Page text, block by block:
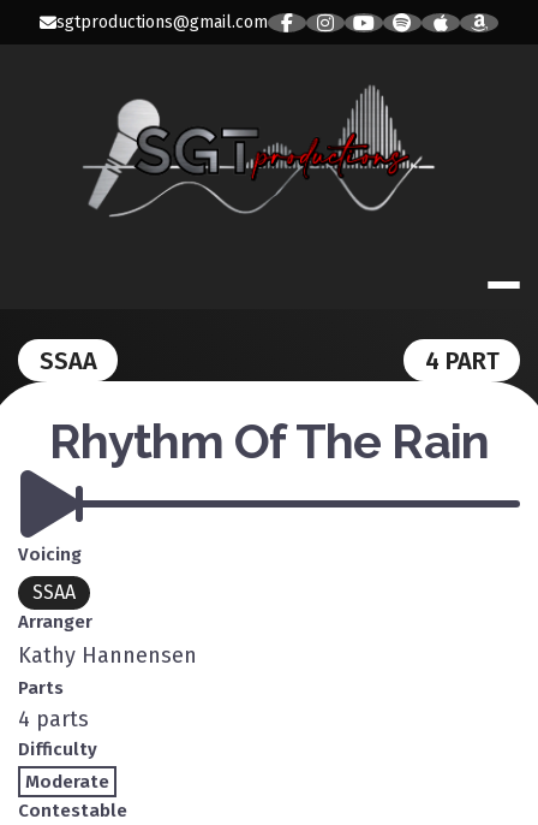
sgtproductions@gmail.com
SGT
SSAA 4 PART
Rhythm Of The Rain
Voicing
SSAA
Arranger
Kathy Hannensen
Parts
4 parts
Difficulty
Moderate
Contestable